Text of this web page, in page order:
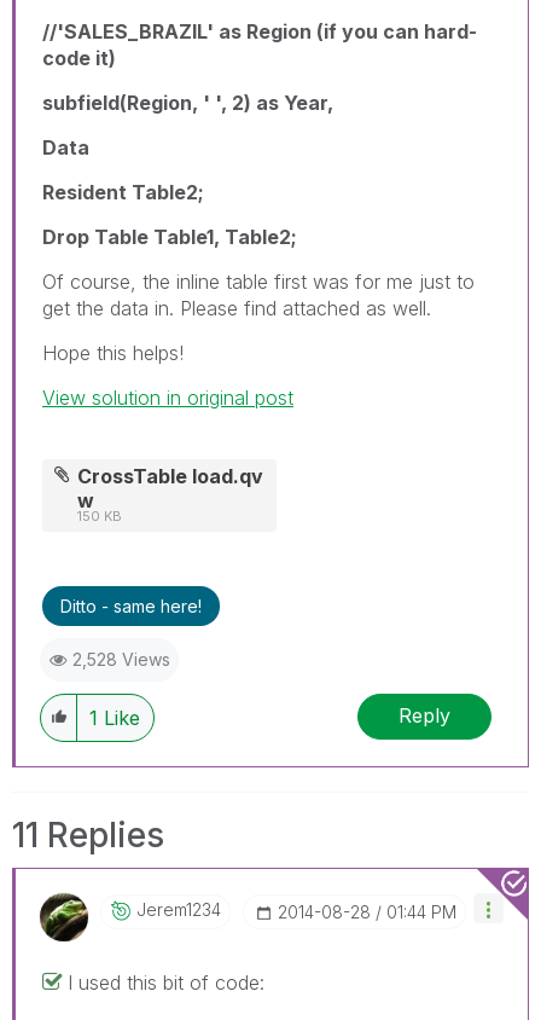
//'SALES_BRAZIL' as Region (if you can hard-
code it)
subfield(Region, ' ', 2) as Year,
Data
Resident Table2;
Drop Table Table1, Table2;
Of course, the inline table first was for me just to
get the data in. Please find attached as well.
Hope this helps!
View solution in original post
CrossTable load.qv
w
150 KB
Ditto - same here!
2,528 Views
1 Like Reply
11 Replies
Jerem1234 ‎2014-08-28 01:44 PM
I used this bit of code: